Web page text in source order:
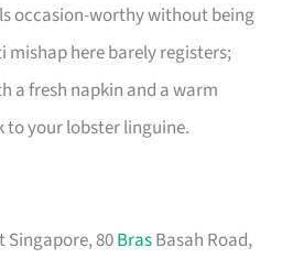
occasion-worthy without being
mishap here barely registers;
a fresh napkin and a warm
to your lobster linguine.
Singapore, 80BrasBasah Road,